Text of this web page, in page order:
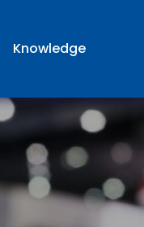
Knowledge